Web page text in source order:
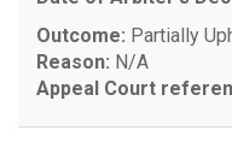
Outcome: Partially
Reason: N/A
Appeal Court